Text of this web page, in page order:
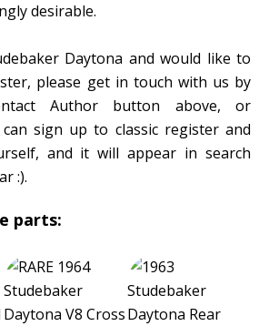
desirable.
Daytona and would like to
please get in touch with us by
Author button above, or
sign up to classic register and
and it will appear in search
:).
parts: